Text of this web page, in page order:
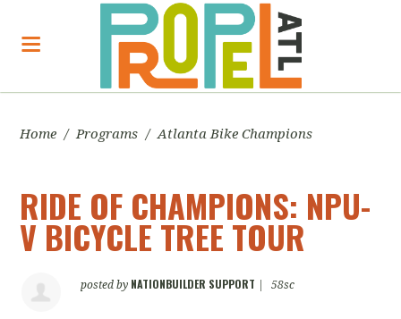
Home / Programs / Atlanta Bike Champions
RIDE OF CHAMPIONS: NPU-
V BICYCLE TREE TOUR
posted by NATIONBUILDER SUPPORT 58sc